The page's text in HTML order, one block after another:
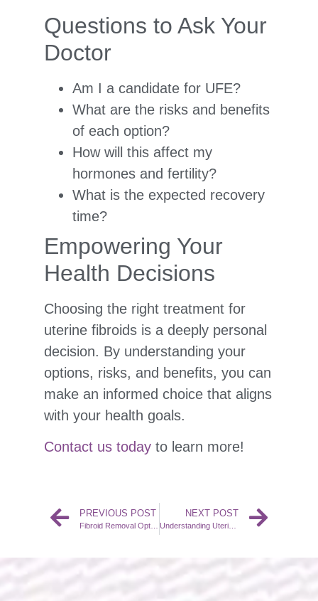
Questions to Ask Your
Doctor
Am I a candidate for UFE?
What are the risks and benefits
of each option?
How will this affect my
hormones and fertility?
What is the expected recovery
time?
Empowering Your
Health Decisions
Choosing the right treatment for
uterine fibroids is a deeply personal
decision. By understanding your
options, risks, and benefits, you can
make an informed choice that aligns
with your health goals.
Contact us todayto learn more!
PREVIOUS POST
Fibroid Removal Options
NEXT POST
Understanding Uterine Fibroids: Causes and Symptoms